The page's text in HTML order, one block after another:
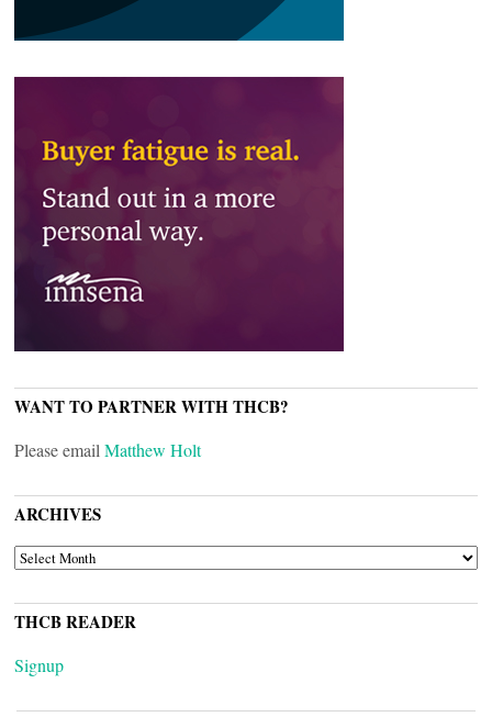
WANT TO PARTNER WITH THCB?
Please email Matthew Holt
ARCHIVES
ARCHIVES
THCB READER
Signup